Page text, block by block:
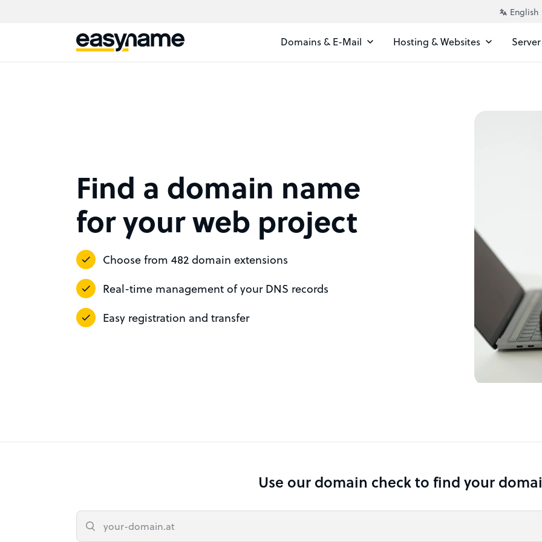
Domains & E-Mail Hosting & Websites Server
Find a domain name
for your web project
Choose from 482 domain extensions
Real-time management of your DNS records
Easy registration and transfer
Use our domain check to find your